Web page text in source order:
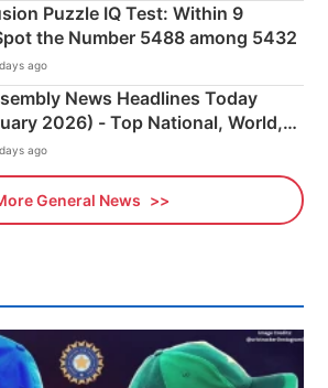
Puzzle IQ Test: Within 9
the Number 5488 among 5432
ago
News Headlines Today
2026) - Top National, World,
News Updates
ago
General News